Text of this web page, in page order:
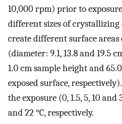
10,000 rpm) prior to
different sizes of crystallizing
create different surface areas
(diameter: 9.1, 13.8 and 19.5
1.0 cm sample height and
exposed surface,
the exposure (0, 1.5, 5, 10
and 22 °C, respectively.